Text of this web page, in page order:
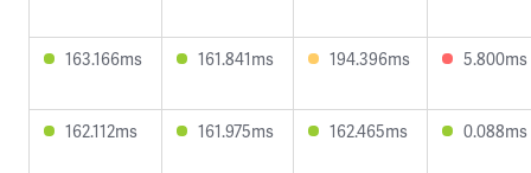
163.166ms 161.841ms 194.396ms 5.800ms
162.112ms 161.975ms 162.465ms 0.088ms